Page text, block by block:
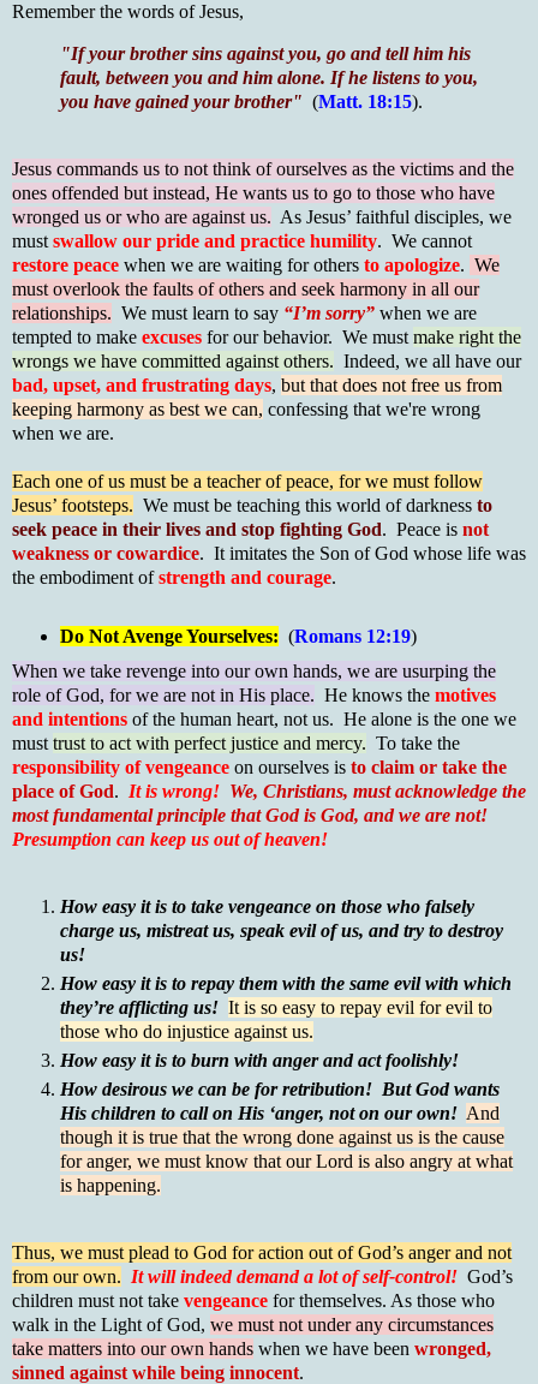
Remember the words of Jesus,
"If your brother sins against you, go and tell him his
fault, between you and him alone. If he listens to you,
you have gained your brother" (Matt. 18:15).
Jesus commands us to not think of ourselves as the victims and the
ones offended but instead, He wants us to go to those who have
wronged us or who are against us. As Jesus’ faithful disciples, we
must swallow our pride and practice humility. We cannot
restore peace when we are waiting for others to apologize. We
must overlook the faults of others and seek harmony in all our
relationships. We must learn to say “I’m sorry” when we are
tempted to make excuses for our behavior. We must make right the
wrongs we have committed against others. Indeed, we all have our
bad, upset, and frustrating days, but that does not free us from
keeping harmony as best we can, confessing that we're wrong
when we are.
Each one of us must be a teacher of peace, for we must follow
Jesus’ footsteps. We must be teaching this world of darkness to
seek peace in their lives and stop fighting God. Peace is not
weakness or cowardice. It imitates the Son of God whose life was
the embodiment ofstrength and courage.
Do Not Avenge Yourselves: (Romans 12:19)
When we take revenge into our own hands, we are usurping the
role of God, for we are not in His place. He knows the motives
and intentions of the human heart, not us. He alone is the one we
must trust to act with perfect justice and mercy. To take the
responsibility of vengeance on ourselves is to claim or take the
place of God. It is wrong! We, Christians, must acknowledge the
most fundamental principle that God is God, and we are not!
Presumption can keep us out of heaven!
How easy it is to take vengeance on those who falsely
charge us, mistreat us, speak evil of us, and try to destroy
us!
How easy it is to repay them with the same evil with which
they’re afflicting us! It is so easy to repay evil for evil to
those who do injustice against us.
How easy it is to burn with anger and act foolishly!
How desirous we can be for retribution! But God wants
His children to call on His ‘anger, not on our own! And
though it is true that the wrong done against us is the cause
for anger, we must know that our Lord is also angry at what
is happening.
Thus, we must plead to God for action out of God’s anger and not
from our own. It will indeed demand a lot of self-control! God’s
children must not take vengeance for themselves. As those who
walk in the Light of God, we must not under any circumstances
take matters into our own hands when we have been wronged,
sinned against while being innocent.